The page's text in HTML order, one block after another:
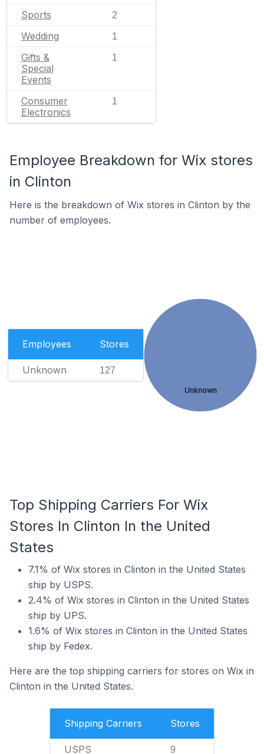
Sports 2
Wedding 1
Gifts &
Special
Events
1
Consumer
Electronics
1
Employee Breakdown for Wix stores
in Clinton
Here is the breakdown of Wix stores in Clinton by the
number of employees.
Employees Stores
Unknown 127
Unknown
Top Shipping Carriers For Wix
Stores In Clinton In the United
States
7.1% of Wix stores in Clinton in the United States
ship by USPS.
2.4% of Wix stores in Clinton in the United States
ship by UPS.
1.6% of Wix stores in Clinton in the United States
ship by Fedex.
Here are the top shipping carriers for stores on Wix in
Clinton in the United States.
Shipping Carriers Stores
USPS 9